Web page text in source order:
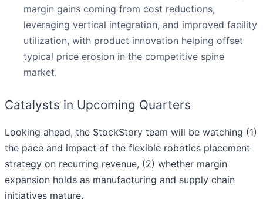
margin gains coming from cost reductions,
leveraging vertical integration, and improved facility
utilization, with product innovation helping offset
typical price erosion in the competitive spine
market.
Catalysts in Upcoming Quarters
Looking ahead, the StockStory team will be watching (1)
the pace and impact of the flexible robotics placement
strategy on recurring revenue, (2) whether margin
expansion holds as manufacturing and supply chain
initiatives mature,